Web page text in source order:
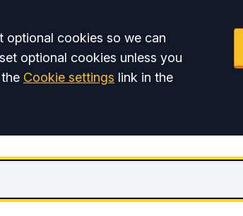
optional cookies so we can
optional cookies unless you
Cookie settings link in the